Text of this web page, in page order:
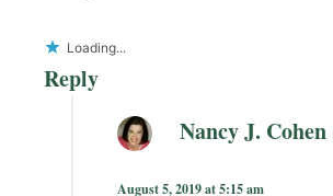
Loading...
Reply
Nancy J. Cohen
August 5, 2019 at 5:15 am